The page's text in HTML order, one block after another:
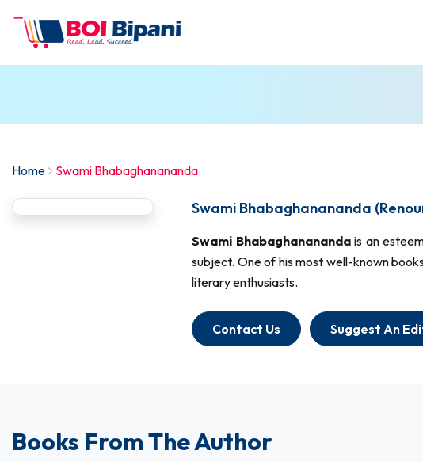
Home Swami Bhabaghanananda
Swami Bhabaghanananda
Swami Bhabaghananandais an
subject. One of his most well-known
literary enthusiasts.
Contact Us Suggest An
Books From The Author